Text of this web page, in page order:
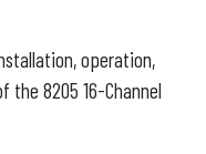
operation,
the 8205 16-Channel